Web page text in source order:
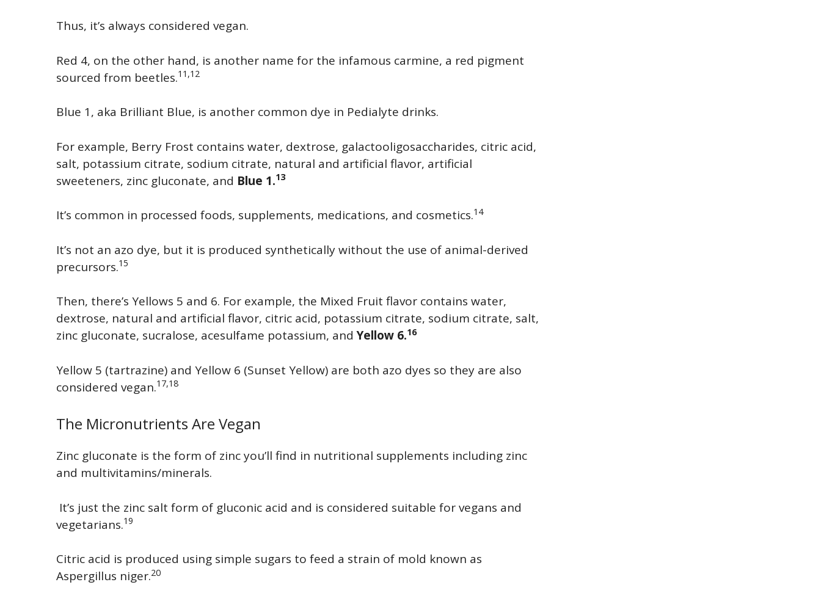
Thus, it’s always considered vegan.
Red 4, on the other hand, is another name for the infamous carmine, a red pigment
sourced from beetles.11,12
Blue 1, aka Brilliant Blue, is another common dye in Pedialyte drinks.
For example, Berry Frost contains water, dextrose, galactooligosaccharides, citric acid,
salt, potassium citrate, sodium citrate, natural and artificial flavor, artificial
sweeteners, zinc gluconate, and Blue 1.13
It’s common in processed foods, supplements, medications, and cosmetics.14
It’s not an azo dye, but it is produced synthetically without the use of animal-derived
precursors.15
Then, there’s Yellows 5 and 6. For example, the Mixed Fruit flavor contains water,
dextrose, natural and artificial flavor, citric acid, potassium citrate, sodium citrate, salt,
zinc gluconate, sucralose, acesulfame potassium, andYellow 6.16
Yellow 5 (tartrazine) and Yellow 6 (Sunset Yellow) are both azo dyes so they are also
considered vegan.17,18
The Micronutrients Are Vegan
Zinc gluconate is the form of zinc you’ll find in nutritional supplements including zinc
and multivitamins/minerals.
It’s just the zinc salt form of gluconic acid and is considered suitable for vegans and
vegetarians.19
Citric acid is produced using simple sugars to feed a strain of mold known as
Aspergillus niger.20